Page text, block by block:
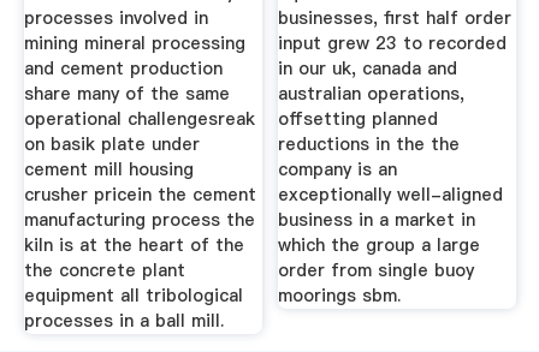
processes involved in
mining mineral processing
and cement production
share many of the same
operational challengesreak
on basik plate under
cement mill housing
crusher pricein the cement
manufacturing process the
kiln is at the heart of the
the concrete plant
equipment all tribological
processes in a ball mill.
businesses, first half order
input grew 23 to recorded
in our uk, canada and
australian operations,
offsetting planned
reductions in the the
company is an
exceptionally well-aligned
business in a market in
which the group a large
order from single buoy
moorings sbm.